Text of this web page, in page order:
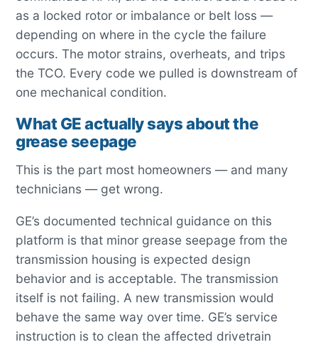
as a locked rotor or imbalance or belt loss —
depending on where in the cycle the failure
occurs. The motor strains, overheats, and trips
the TCO. Every code we pulled is downstream of
one mechanical condition.
What GE actually says about the
grease seepage
This is the part most homeowners — and many
technicians — get wrong.
GE’s documented technical guidance on this
platform is that minor grease seepage from the
transmission housing is expected design
behavior and is acceptable. The transmission
itself is not failing. A new transmission would
behave the same way over time. GE’s service
instruction is to clean the affected drivetrain